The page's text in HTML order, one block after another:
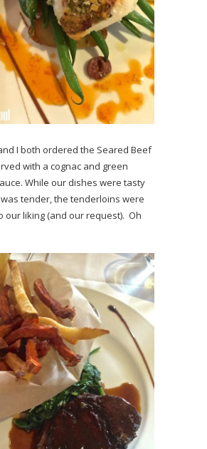
I both ordered the Seared Beef
with a cognac and green
While our dishes were tasty
tender, the tenderloins were
our liking (and our request). Oh